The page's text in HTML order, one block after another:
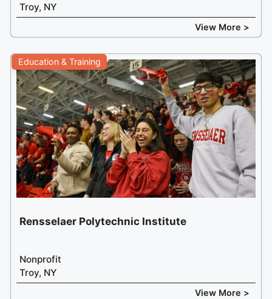
Troy, NY
View More >
Education & Training
Rensselaer Polytechnic Institute
Nonprofit
Troy, NY
View More >